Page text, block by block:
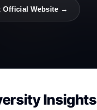
Official Website →
Insights